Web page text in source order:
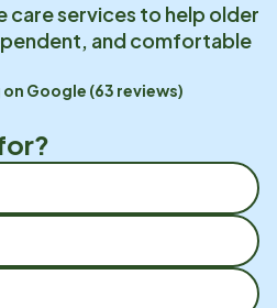
care services to help older
and comfortable
Google (63 reviews)